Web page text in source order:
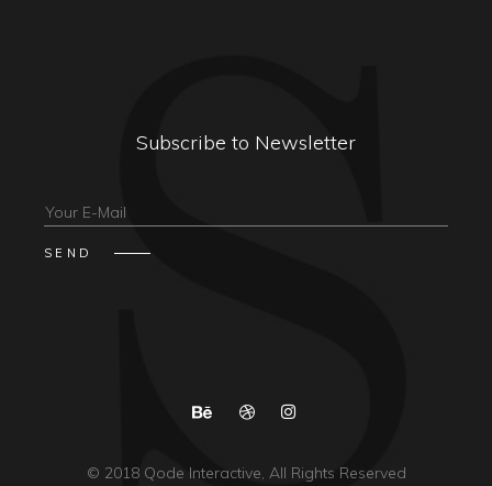
Subscribe to Newsletter
© 2018Qode Interactive, All Rights Reserved